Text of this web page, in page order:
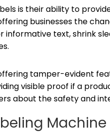
is their ability to
businesses the
informative text, shrink
tamper-evident
visible proof if a
about the safety and
Machine